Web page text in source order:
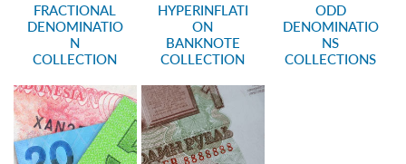
FRACTIONAL
DENOMINATIO
N
COLLECTION
HYPERINFLATI
ON
BANKNOTE
COLLECTION
ODD
DENOMINATIO
NS
COLLECTIONS